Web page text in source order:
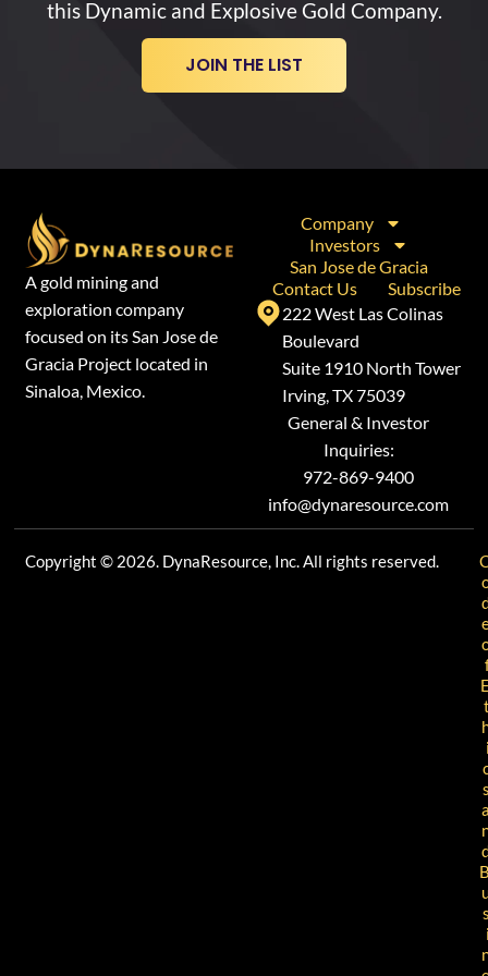
this Dynamic and Explosive Gold Company.
JOIN THE LIST
A gold mining and
exploration company
focused on its San Jose de
Gracia Project located in
Sinaloa, Mexico.
Company
Investors
San Jose de Gracia
Contact Us
Subscribe
222 West Las Colinas
Boulevard
Suite 1910 North Tower
Irving, TX 75039
General & Investor
Inquiries:
972-869-9400
info@dynaresource.com
Copyright © 2026. DynaResource, Inc. All rights reserved.